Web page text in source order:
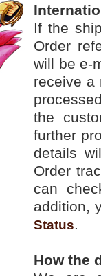
If the
Order
will be e-
receive a
the
further
details
Order
can
addition,
Status.
How the